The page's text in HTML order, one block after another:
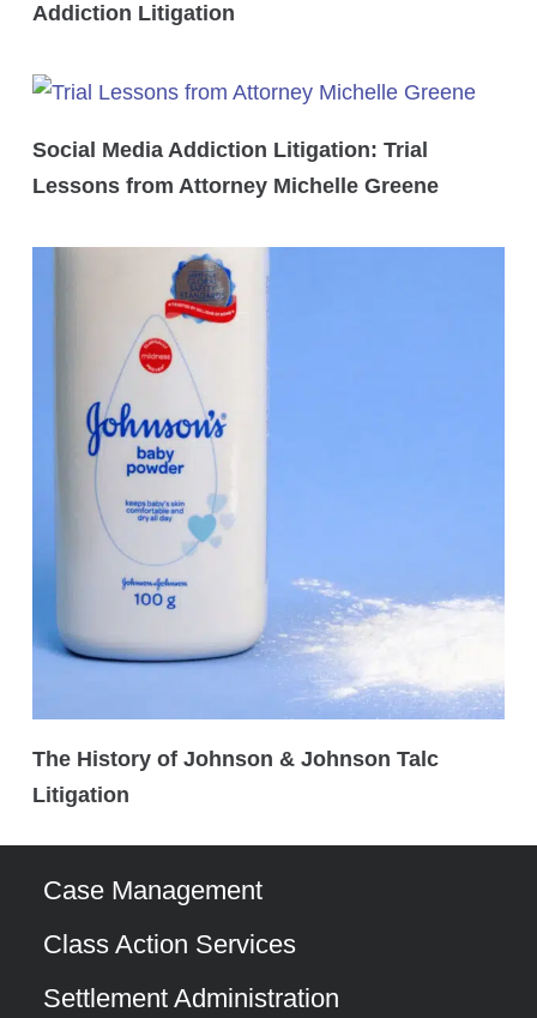
Addiction Litigation
Social Media Addiction Litigation: Trial
Lessons from Attorney Michelle Greene
The History of Johnson & Johnson Talc
Litigation
Case Management
Class Action Services
Settlement Administration